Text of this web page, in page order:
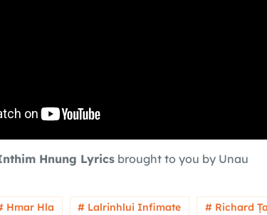
Hnung Lyrics brought to you by Unau
Hmar Hla # Lalrinhlui Infimate # Richard